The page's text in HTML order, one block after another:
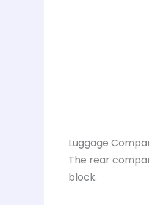
Luggage
The rear
block.